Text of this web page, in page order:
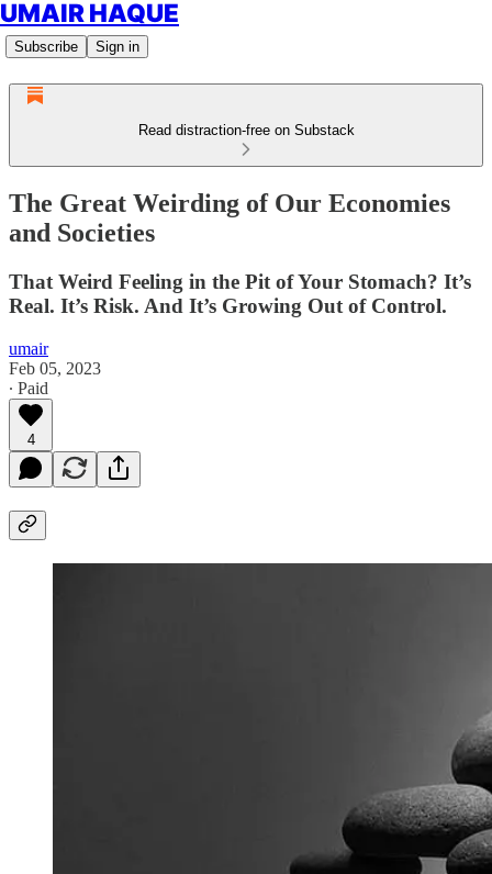
UMAIR HAQUE
Subscribe Sign in
Read distraction-free on Substack
The Great Weirding of Our Economies
and Societies
That Weird Feeling in the Pit of Your Stomach? It’s
Real. It’s Risk. And It’s Growing Out of Control.
umair
Feb 05, 2023
∙ Paid
4